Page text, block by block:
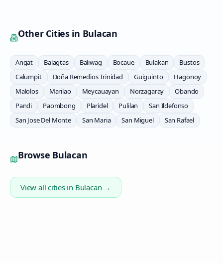
Other Cities in Bulacan
Angat Balagtas Baliwag Bocaue Bulakan
Bustos
Calumpit
Doña Remedios Trinidad Guiguinto
Hagonoy
Malolos
Marilao Meycauayan Norzagaray
Obando
Pandi
Paombong Plaridel Pulilan
San Ildefonso
San Jose Del Monte
San Maria San Miguel San Rafael
Browse Bulacan
View all cities in Bulacan →